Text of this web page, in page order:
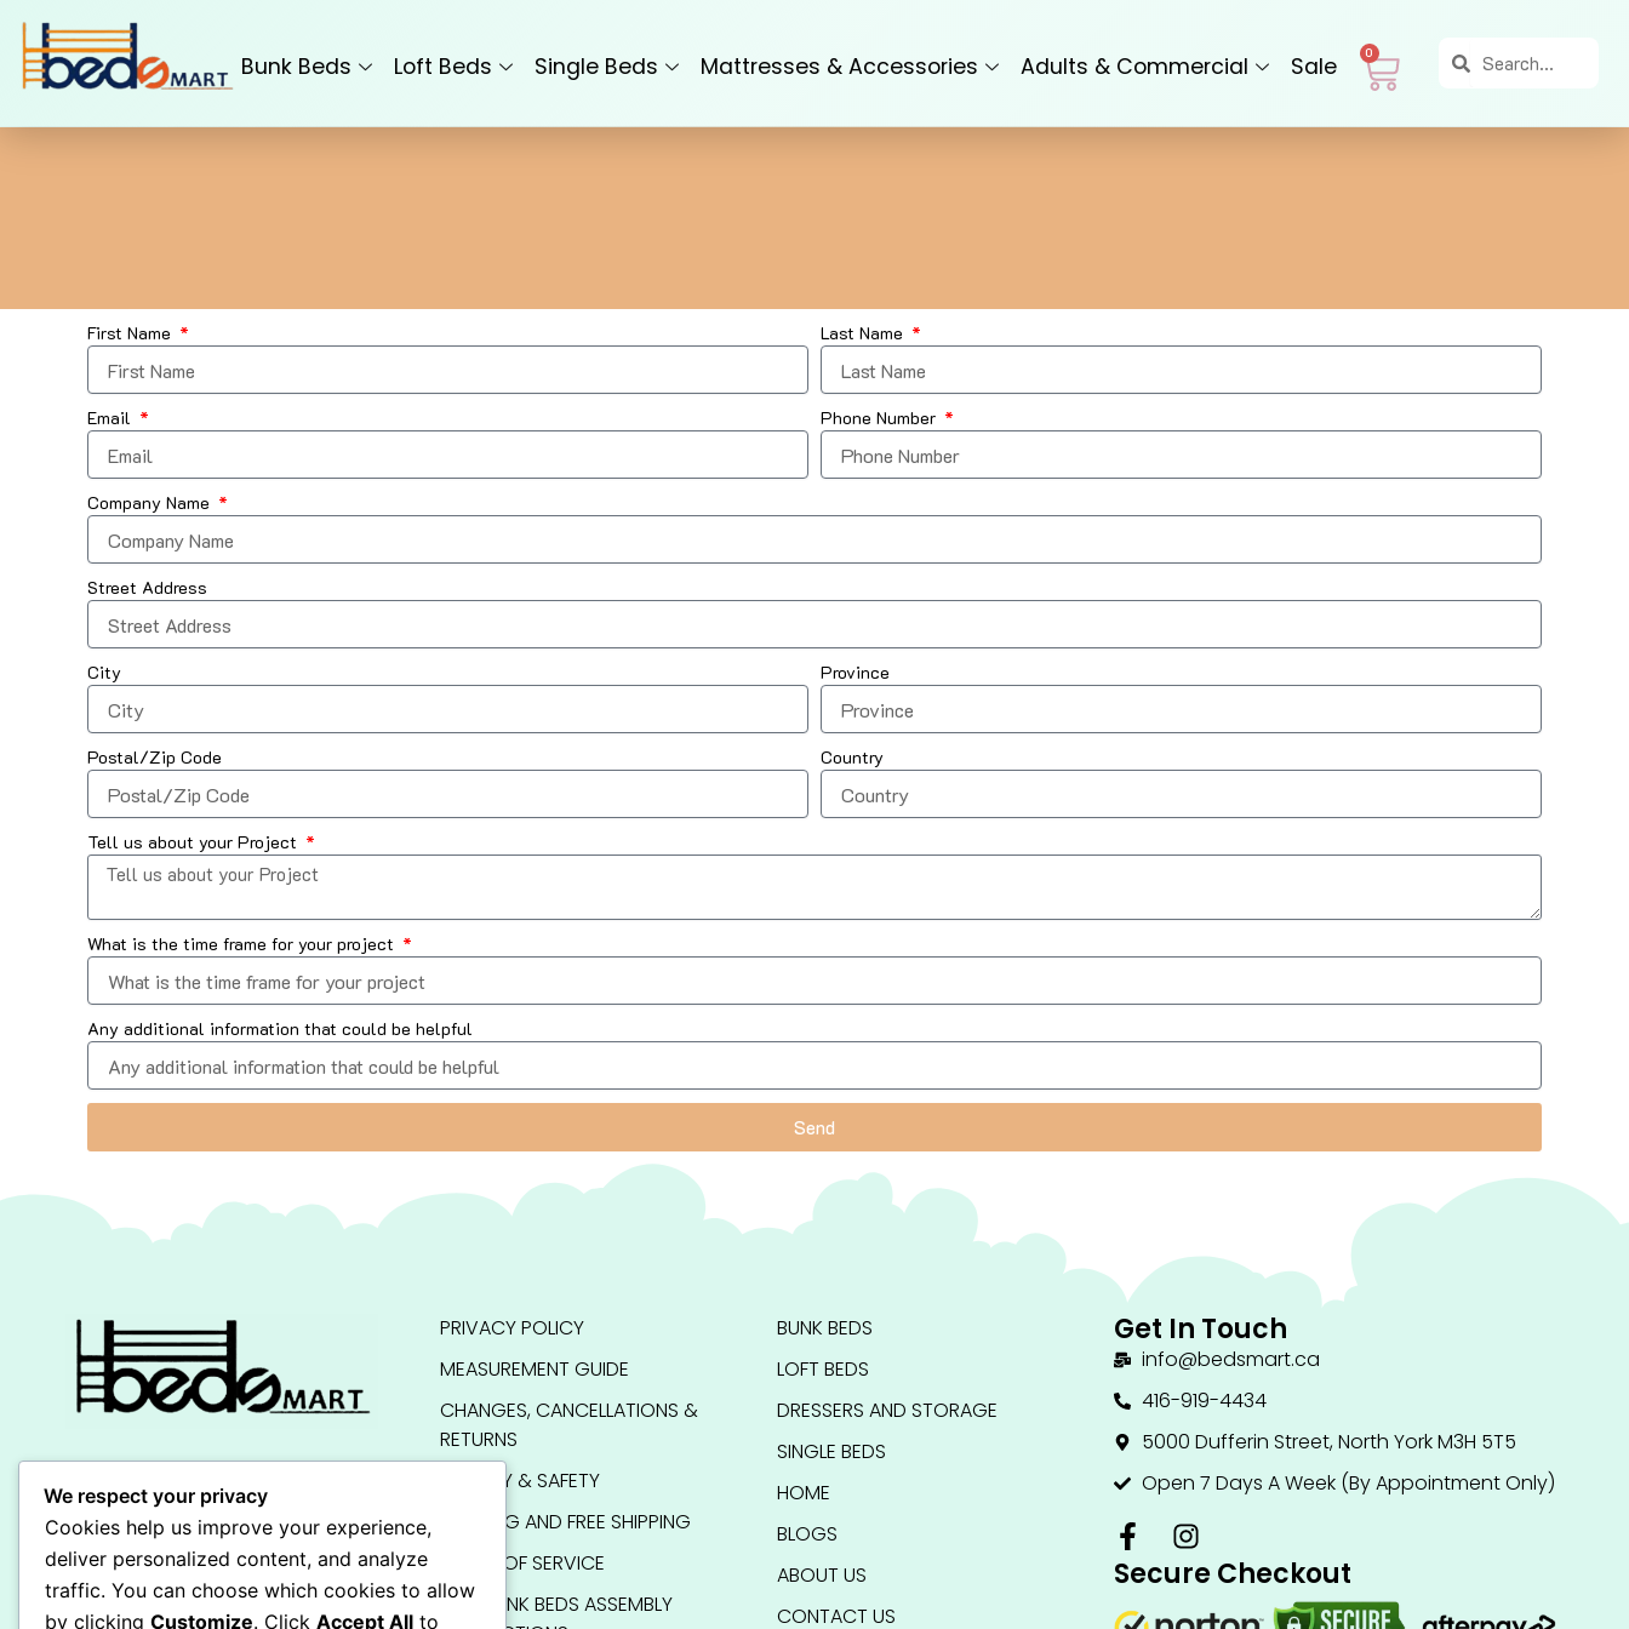
content
Bunk Beds Loft Beds Single Beds Mattresses & Accessories Adults & Commercial Sale 0
Cart
First Name Last Name
Email Phone Number
Company Name
Street Address
City Province
Postal/Zip Code Country
Tell us about your Project
What is the time frame for your project
Any additional information that could be helpful
Send
PRIVACY POLICY
MEASUREMENT GUIDE
CHANGES, CANCELLATIONS &
RETURNS
QUALITY & SAFETY
SHIPPING AND FREE SHIPPING
TERMS OF SERVICE
KIDS BUNK BEDS ASSEMBLY
BUNK BEDS
LOFT BEDS
DRESSERS AND STORAGE
SINGLE BEDS
HOME
BLOGS
ABOUT US
CONTACT US
Get In Touch
info@bedsmart.ca
416-919-4434
5000 Dufferin Street, North York M3H 5T5
Open 7 Days A Week (By Appointment Only)
F
a
c
e
I
n
s
t
Secure Checkout
We respect your privacy
Cookies help us improve your experience,
deliver personalized content, and analyze
traffic. You can choose which cookies to allow
by clicking Customize. Click Accept All to